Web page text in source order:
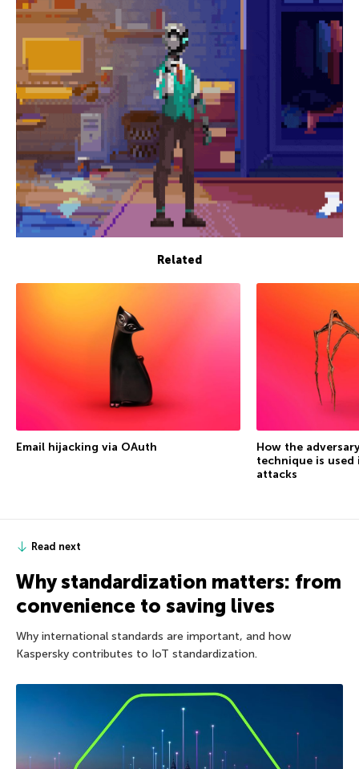
Related
Email hijacking via OAuth
How the
technique is
attacks
Read next
Why standardization matters: from
convenience to saving lives
Why international standards are important, and how
Kaspersky contributes to IoT standardization.